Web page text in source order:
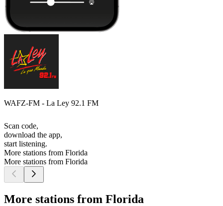
WAFZ-FM - La Ley 92.1 FM
Scan code,
download the app,
start listening.
More stations from Florida
More stations from Florida
More stations from Florida